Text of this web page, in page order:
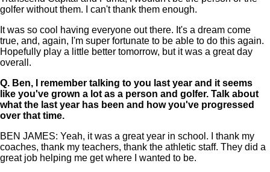
golfer without them. I can't thank them enough.
It was so cool having everyone out there. It's a dream come
true, and, again, I'm super fortunate to be able to do this again.
Hopefully play a little better tomorrow, but it was a great day
overall.
Q. Ben, I remember talking to you last year and it seems
like you've grown a lot as a person and golfer. Talk about
what the last year has been and how you've progressed
over that time.
BEN JAMES: Yeah, it was a great year in school. I thank my
coaches, thank my teachers, thank the athletic staff. They did a
great job helping me get where I wanted to be.